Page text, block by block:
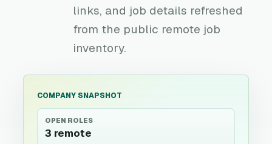
links, and job details refreshed
from the public remote job
inventory.
COMPANY SNAPSHOT
OPEN ROLES
3 remote